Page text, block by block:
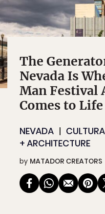
The
Nevada Is
Man Festival
Comes to Life
NEVADA
+ ARCHITECTURE
by MATADOR CREATORS